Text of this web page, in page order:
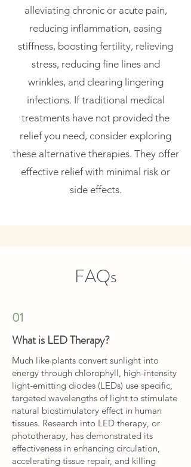
alleviating chronic or acute pain,
reducing inflammation, easing
stiffness, boosting fertility, relieving
stress, reducing fine lines and
wrinkles, and clearing lingering
infections. If traditional medical
treatments have not provided the
relief you need, consider exploring
these alternative therapies. They offer
effective relief with minimal risk or
side effects.
FAQs
01
What is LED Therapy?
Much like plants convert sunlight into
energy through chlorophyll, high-intensity
light-emitting diodes (LEDs) use specific,
targeted wavelengths of light to stimulate
natural biostimulatory effect in human
tissues. Research into LED therapy, or
phototherapy, has demonstrated its
effectiveness in enhancing circulation,
accelerating tissue repair, and killing